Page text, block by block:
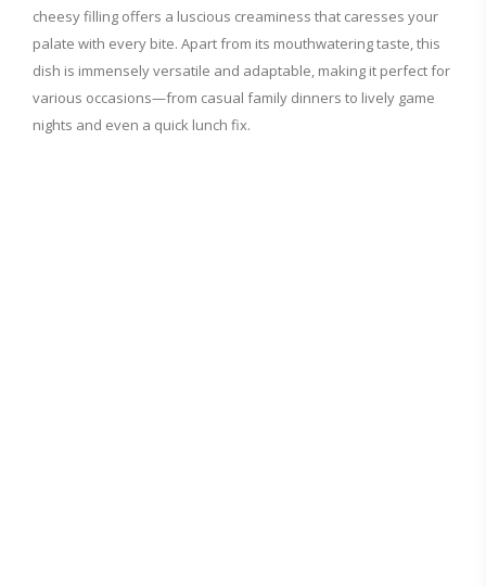
cheesy filling offers a luscious creaminess that caresses your
palate with every bite. Apart from its mouthwatering taste, this
dish is immensely versatile and adaptable, making it perfect for
various occasions—from casual family dinners to lively game
nights and even a quick lunch fix.